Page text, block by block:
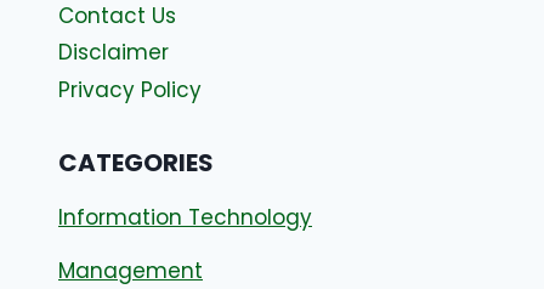
Contact Us
Disclaimer
Privacy Policy
CATEGORIES
Information Technology
Management